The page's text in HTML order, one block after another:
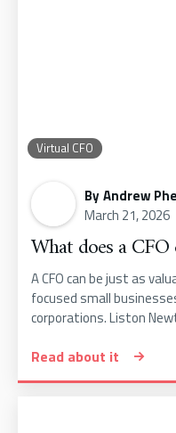
Virtual CFO
ByAndrew
March 21, 2026
What does a CFO
A CFO can be just as
focused small
corporations. Liston
Read about it